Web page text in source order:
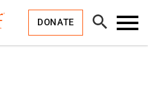
DONATE
Open
Search